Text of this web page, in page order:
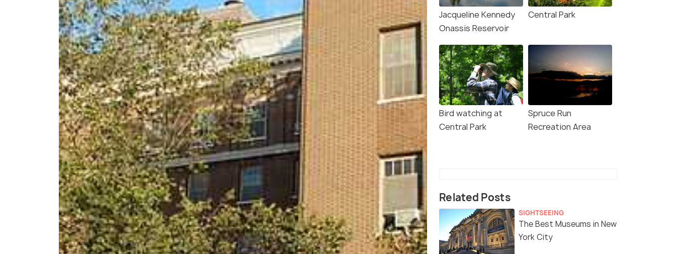
Jacqueline Kennedy
Onassis Reservoir
Central Park
Bird watching at
Central Park
Spruce Run
Recreation Area
Related Posts
SIGHTSEEING
The Best Museums in New
York City